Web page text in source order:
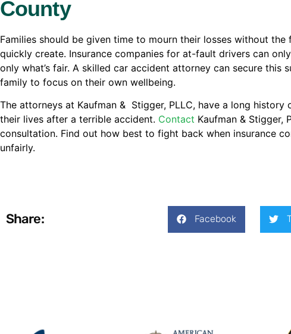
County
Families should be given time to mourn their losses without
quickly create. Insurance companies for at-fault drivers can
only what’s fair. A skilled car accident attorney can secure
family to focus on their own wellbeing.
The attorneys at Kaufman & Stigger, PLLC, have a long
their lives after a terrible accident. Contact Kaufman & Stigger,
consultation. Find out how best to fight back when insurance
unfairly.
Share: Facebook